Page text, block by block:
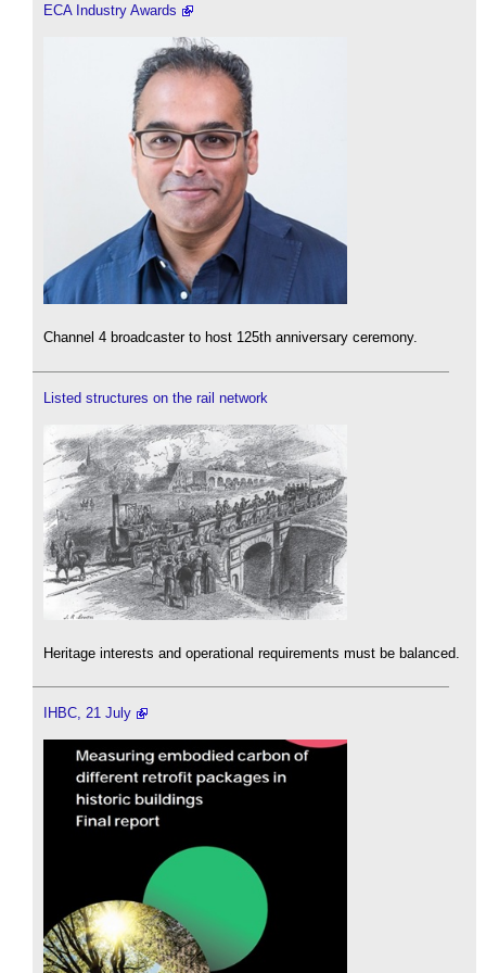
ECA Industry Awards
Channel 4 broadcaster to host 125th anniversary ceremony.
Listed structures on the rail network
Heritage interests and operational requirements must be balanced.
IHBC, 21 July